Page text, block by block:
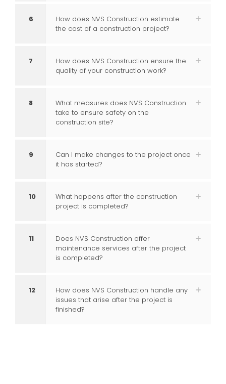
6
How does NVS Construction estimate
the cost of a construction project?
7
How does NVS Construction ensure the
quality of your construction work?
8
What measures does NVS Construction
take to ensure safety on the
construction site?
9
Can I make changes to the project once
it has started?
10
What happens after the construction
project is completed?
11
Does NVS Construction offer
maintenance services after the project
is completed?
12
How does NVS Construction handle any
issues that arise after the project is
finished?